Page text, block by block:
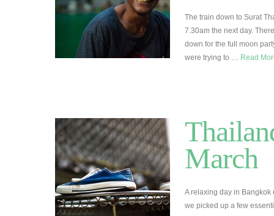
The train down to Surat
7.30am the next day.
down for the full moon
were trying to … Read
March
A relaxing day in
we picked up a few